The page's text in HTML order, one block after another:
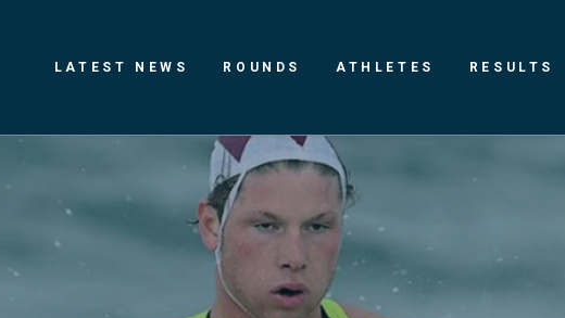
LATEST NEWS ROUNDS ATHLETES RESULTS